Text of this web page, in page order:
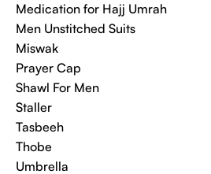
Medication for Hajj Umrah
Men Unstitched Suits
Miswak
Prayer Cap
Shawl For Men
Staller
Tasbeeh
Thobe
Umbrella